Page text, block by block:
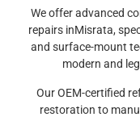
We offer advanced
repairs inMisrata,
and surface-mount
modern and
Our OEM-certified
restoration to